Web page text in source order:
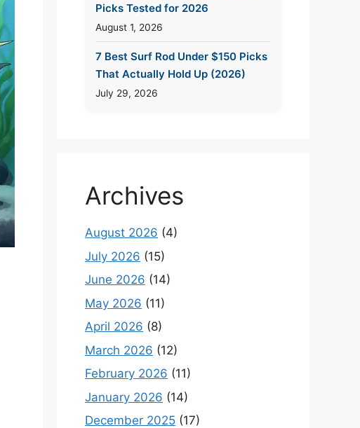
Picks Tested for 2026
August 1, 2026
7 Best Surf Rod Under $150 Picks
That Actually Hold Up (2026)
July 29, 2026
Archives
August 2026 (4)
July 2026 (15)
June 2026 (14)
May 2026 (11)
April 2026 (8)
March 2026 (12)
February 2026 (11)
January 2026 (14)
December 2025 (17)